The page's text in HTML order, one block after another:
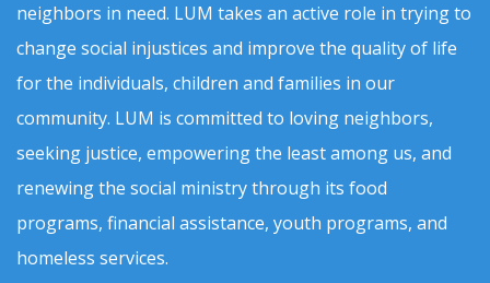
neighbors in need. LUM takes an active role in trying to
change social injustices and improve the quality of life
for the individuals, children and families in our
community. LUM is committed to loving neighbors,
seeking justice, empowering the least among us, and
renewing the social ministry through its food
programs, financial assistance, youth programs, and
homeless services.